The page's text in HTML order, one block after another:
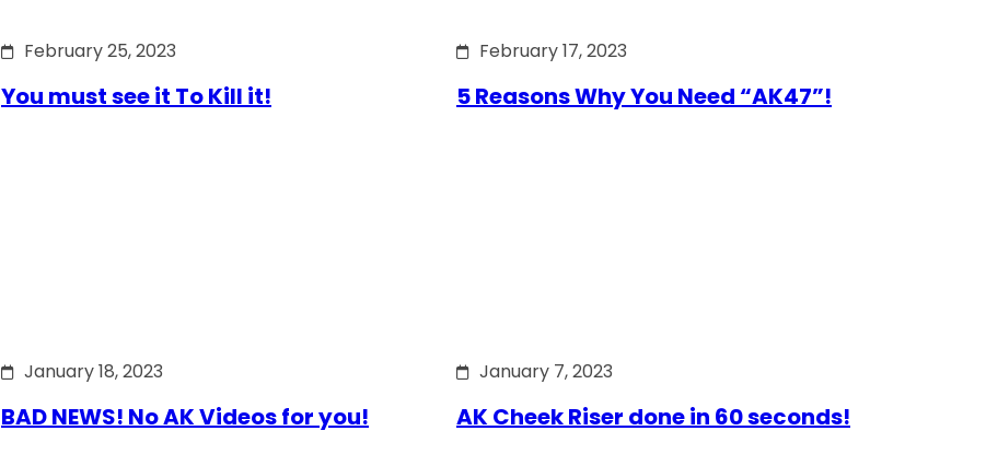
February 25, 2023
You must see it To Kill it!
February 17, 2023
5 Reasons Why You Need “AK47”!
January 18, 2023
BAD NEWS! No AK Videos for you!
January 7, 2023
AK Cheek Riser done in 60 seconds!